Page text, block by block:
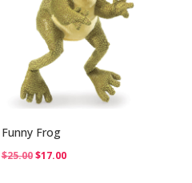
Funny Frog
$25.00Original
$17.00Current